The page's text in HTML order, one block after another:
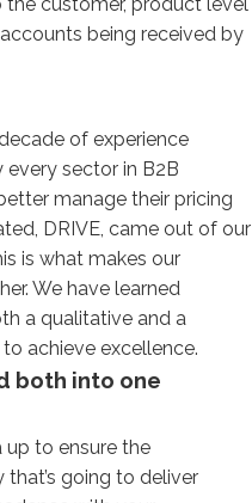
being received by
of experience
sector in B2B
manage their pricing
DRIVE, came out of our
is what makes our
We have learned
a qualitative and a
achieve excellence.
both into one
to ensure the
going to deliver